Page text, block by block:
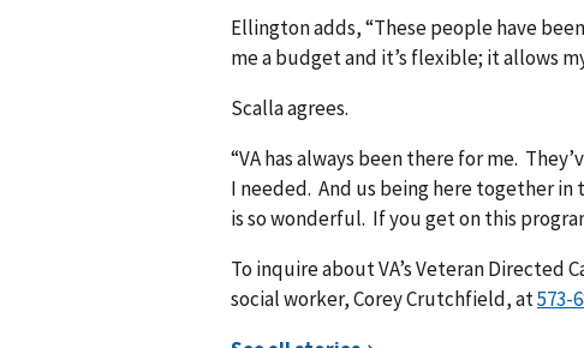
Ellington adds, “These people have
me a budget and it’s flexible; it allows
Scalla agrees.
“VA has always been there for me.
I needed. And us being here together
is so wonderful. If you get on this
To inquire about VA’s Veteran Directed
social worker, Corey Crutchfield, at